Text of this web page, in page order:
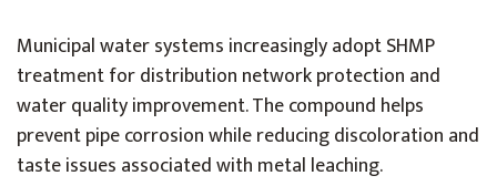
Municipal water systems increasingly adopt SHMP
treatment for distribution network protection and
water quality improvement. The compound helps
prevent pipe corrosion while reducing discoloration and
taste issues associated with metal leaching.